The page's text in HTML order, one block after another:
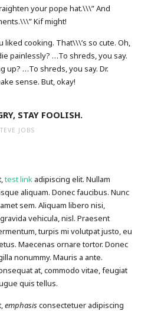
your pope hat.\\\” And
Kif might!
liked cooking. That\\\’s so cute. Oh,
painlessly? …To shreds, you say.
up? …To shreds, you say. Dr.
sense. But, okay!
STAY FOOLISH.
JOBS
test link adipiscing elit. Nullam
aliquam. Donec faucibus. Nunc
sem. Aliquam libero nisi,
vehicula, nisl. Praesent
turpis mi volutpat justo, eu
Maecenas ornare tortor. Donec
nonummy. Mauris a ante.
at, commodo vitae, feugiat
quis tellus.
emphasisconsectetuer adipiscing